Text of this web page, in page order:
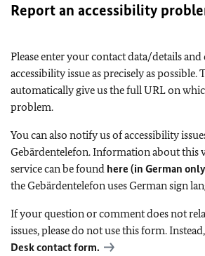
Report an accessibility
Please enter your contact data/details and
accessibility issue as precisely as
automatically give us the full URL on
problem.
You can also notify us of accessibility
Gebärdentelefon. Information about this
service can be found here (in German
the Gebärdentelefon uses German sign
If your question or comment does not
issues, please do not use this form.
Desk contact form.